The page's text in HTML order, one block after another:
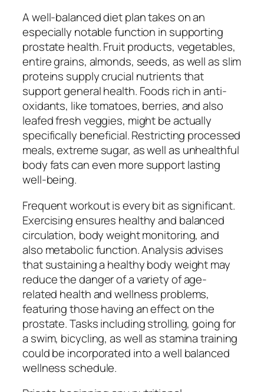
A well-balanced diet plan takes on an
especially notable function in supporting
prostate health. Fruit products, vegetables,
entire grains, almonds, seeds, as well as slim
proteins supply crucial nutrients that
support general health. Foods rich in anti-
oxidants, like tomatoes, berries, and also
leafed fresh veggies, might be actually
specifically beneficial. Restricting processed
meals, extreme sugar, as well as unhealthful
body fats can even more support lasting
well-being.
Frequent workout is every bit as significant.
Exercising ensures healthy and balanced
circulation, body weight monitoring, and
also metabolic function. Analysis advises
that sustaining a healthy body weight may
reduce the danger of a variety of age-
related health and wellness problems,
featuring those having an effect on the
prostate. Tasks including strolling, going for
a swim, bicycling, as well as stamina training
could be incorporated into a well balanced
wellness schedule.